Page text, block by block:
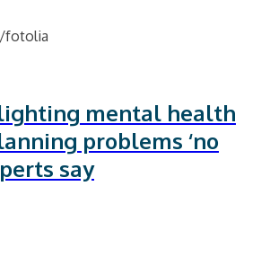
mental health
problems ‘no
say